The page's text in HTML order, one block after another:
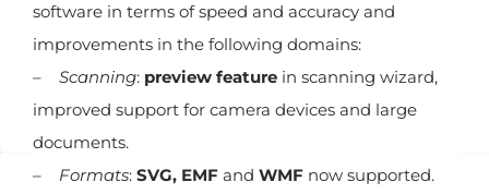
software in terms of speed and accuracy and
improvements in the following domains:
– Scanning: preview feature in scanning wizard,
improved support for camera devices and large
documents.
– Formats: SVG, EMF and WMF now supported.